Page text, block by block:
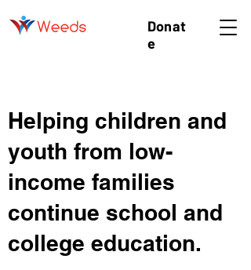
Donat
e
Helping children and
youth from low-
income families
continue school and
college education.